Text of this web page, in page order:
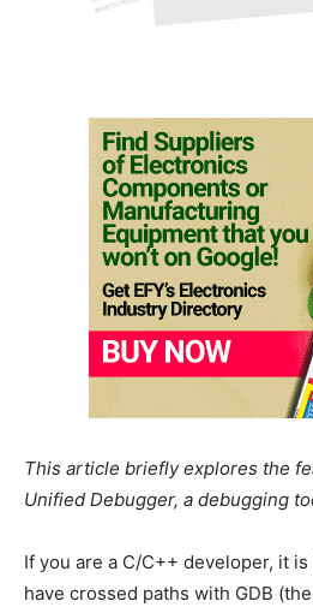
This article briefly explores the
Unified Debugger, a debugging
If you are a C/C++ developer, it
have crossed paths with GDB